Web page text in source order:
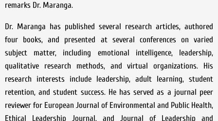
remarks Dr. Maranga.
Dr. Maranga has published several research articles, authored
four books, and presented at several conferences on varied
subject matter, including emotional intelligence, leadership,
qualitative research methods, and virtual organizations. His
research interests include leadership, adult learning, student
retention, and student success. He has served as a journal peer
reviewer for European Journal of Environmental and Public Health,
Ethical Leadership Journal, and Journal of Leadership and